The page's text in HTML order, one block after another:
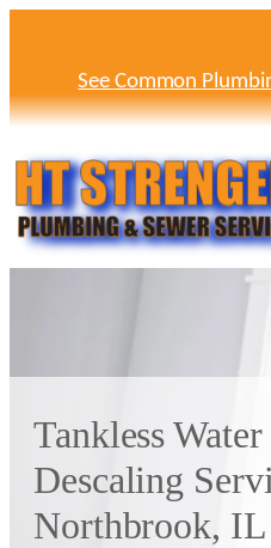
See Common
Tankless
Descaling
Northbrook,